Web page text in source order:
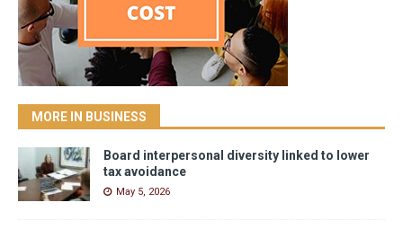
MORE IN BUSINESS
Board interpersonal diversity linked to lower
tax avoidance
May 5, 2026